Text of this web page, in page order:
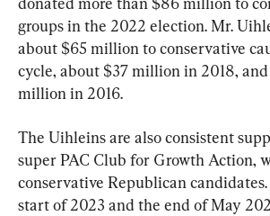
groups in the 2022 election. Mr.
about $65 million to conservative
cycle, about $37 million in 2018,
million in 2016.
The Uihleins are also consistent
super PAC Club for Growth Action,
conservative Republican
start of 2023 and the end of May